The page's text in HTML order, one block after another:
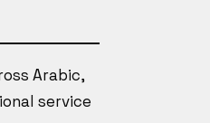
Arabic,
service